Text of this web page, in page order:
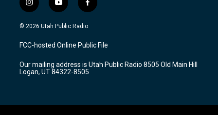
i
n
s
a
g
a
m
y
o
u
u
b
f
a
c
b
o
k
© 2026 Utah Public Radio
FCC-hosted Online Public File
Our mailing address is Utah Public Radio 8505 Old Main Hill
Logan, UT 84322-8505